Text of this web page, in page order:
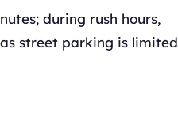
during rush hours,
street parking is limited